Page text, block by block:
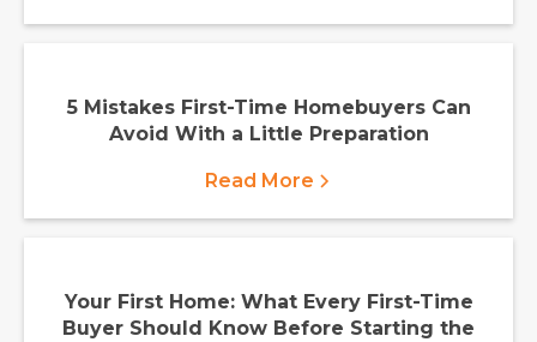
5 Mistakes First-Time Homebuyers Can
Avoid With a Little Preparation
Read More
Your First Home: What Every First-Time
Buyer Should Know Before Starting the